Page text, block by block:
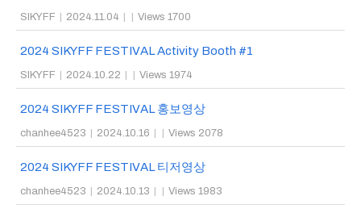
SIKYFF | 2024.11.04 | | Views 1700
2024 SIKYFF FESTIVAL Activity Booth #1
SIKYFF | 2024.10.22 | | Views 1974
2024 SIKYFF FESTIVAL 홍보영상
chanhee4523 | 2024.10.16 | | Views 2078
2024 SIKYFF FESTIVAL 티저영상
chanhee4523 | 2024.10.13 | | Views 1983